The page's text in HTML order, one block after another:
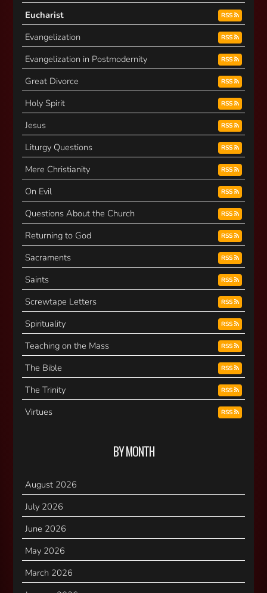
Eucharist RSS
Evangelization RSS
Evangelization in Postmodernity RSS
Great Divorce RSS
Holy Spirit RSS
Jesus RSS
Liturgy Questions RSS
Mere Christianity RSS
On Evil RSS
Questions About the Church RSS
Returning to God RSS
Sacraments RSS
Saints RSS
Screwtape Letters RSS
Spirituality RSS
Teaching on the Mass RSS
The Bible RSS
The Trinity RSS
Virtues RSS
BY MONTH
August 2026
July 2026
June 2026
May 2026
March 2026